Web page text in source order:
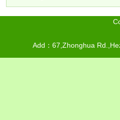
Add：67,Zhonghua